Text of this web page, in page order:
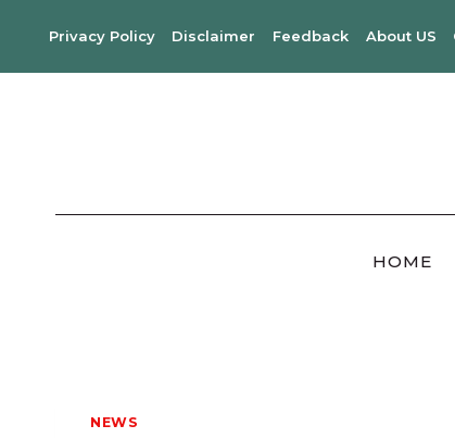
content
Privacy Policy Disclaimer Feedback About US
HOME
NEWS